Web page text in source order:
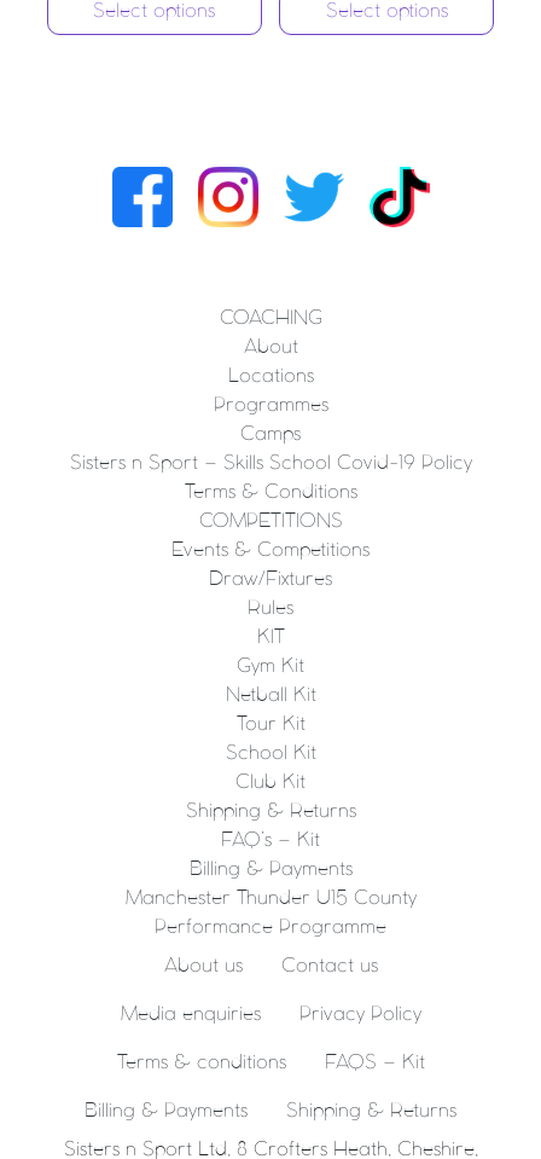
Select options Select options
COACHING
About
Locations
Programmes
Camps
Sisters n Sport – Skills School Covid-19 Policy
Terms & Conditions
COMPETITIONS
Events & Competitions
Draw/Fixtures
Rules
KIT
Gym Kit
Netball Kit
Tour Kit
School Kit
Club Kit
Shipping & Returns
FAQ’s – Kit
Billing & Payments
Manchester Thunder U15 County
Performance Programme
About us Contact us
Media enquiries Privacy Policy
Terms & conditions FAQS – Kit
Billing & Payments Shipping & Returns
Sisters n Sport Ltd, 8 Crofters Heath, Cheshire,